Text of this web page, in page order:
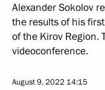
Alexander Sokolov
the results of his
of the Kirov Region.
videoconference.
August 9, 2022 14:15